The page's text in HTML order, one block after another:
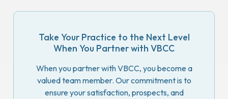
Take Your Practice to the Next Level
When You Partner with VBCC
When you partner with VBCC, you become a
valued team member. Our commitment is to
ensure your satisfaction, prospects, and